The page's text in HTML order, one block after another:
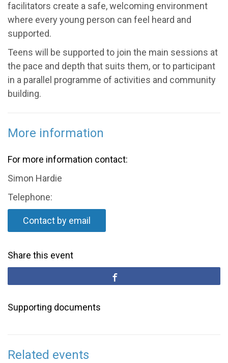
facilitators create a safe, welcoming environment
where every young person can feel heard and
supported.
Teens will be supported to join the main sessions at
the pace and depth that suits them, or to participant
in a parallel programme of activities and community
building.
More information
For more information contact:
Simon Hardie
Telephone:
Contact by email
Share this event
Supporting documents
Related events